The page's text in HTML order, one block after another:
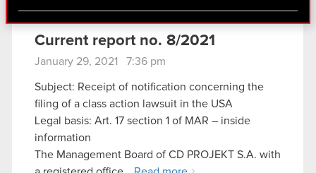
find interesting, occasionally we might also share
bits of our cookies with our partners. Any of these
optional cookies will require your permission,
You’ll find all the details regarding our use of
cookies and tweak your preferences regarding
them in the “Settings” menu below.
Current report no. 8/2021
January 29, 2021 7:36 pm
Subject: Receipt of notification concerning the
filing of a class action lawsuit in the USA
Legal basis: Art. 17 section 1 of MAR – inside
information
The Management Board of CD PROJEKT S.A. with